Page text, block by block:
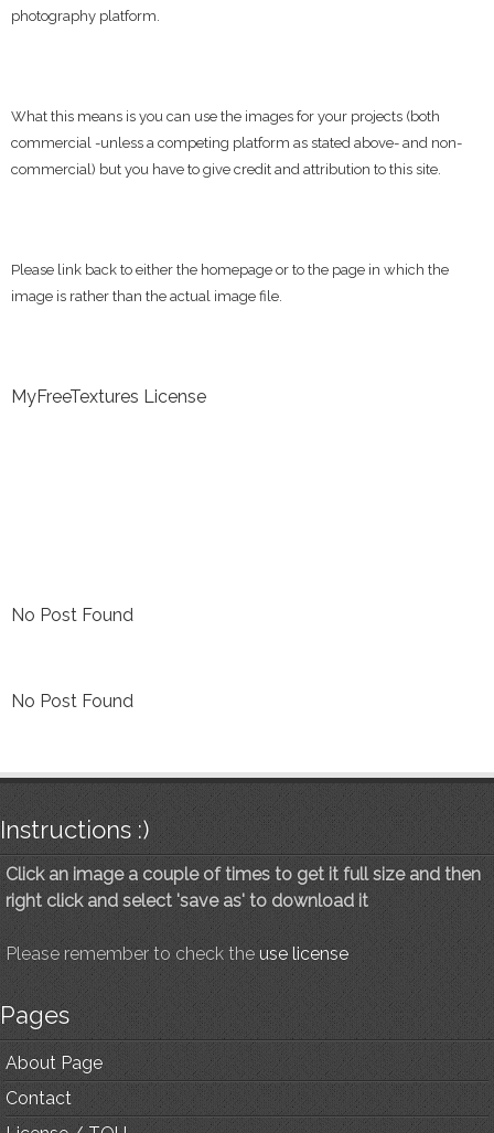
photography platform.
What this means is you can use the images for your projects (both
commercial -unless a competing platform as stated above- and non-
commercial) but you have to give credit and attribution to this site.
Please link back to either the homepage or to the page in which the
image is rather than the actual image file.
MyFreeTextures License
No Post Found
No Post Found
Instructions :)
Click an image a couple of times to get it full size and then
right click and select 'save as' to download it
Please remember to check the use license
Pages
About Page
Contact